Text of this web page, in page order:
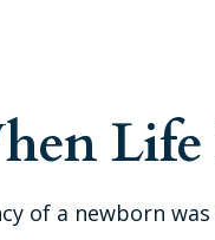
Life
of a newborn